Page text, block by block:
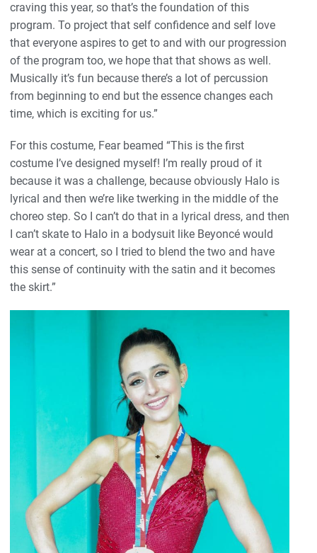
craving this year, so that’s the foundation of this
program. To project that self confidence and self love
that everyone aspires to get to and with our progression
of the program too, we hope that that shows as well.
Musically it’s fun because there’s a lot of percussion
from beginning to end but the essence changes each
time, which is exciting for us.”
For this costume, Fear beamed “This is the first
costume I’ve designed myself! I’m really proud of it
because it was a challenge, because obviously Halo is
lyrical and then we’re like twerking in the middle of the
choreo step. So I can’t do that in a lyrical dress, and then
I can’t skate to Halo in a bodysuit like Beyoncé would
wear at a concert, so I tried to blend the two and have
this sense of continuity with the satin and it becomes
the skirt.”